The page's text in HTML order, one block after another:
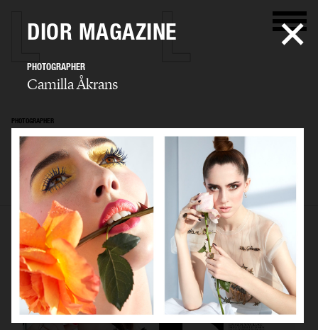
PHOTOGRAPHER
Camilla Åkrans
SELECTED WORK EDITORIAL FILM ARCHIVE BIO
DIOR MAGAZINE
PHOTOGRAPHER
Camilla Åkrans